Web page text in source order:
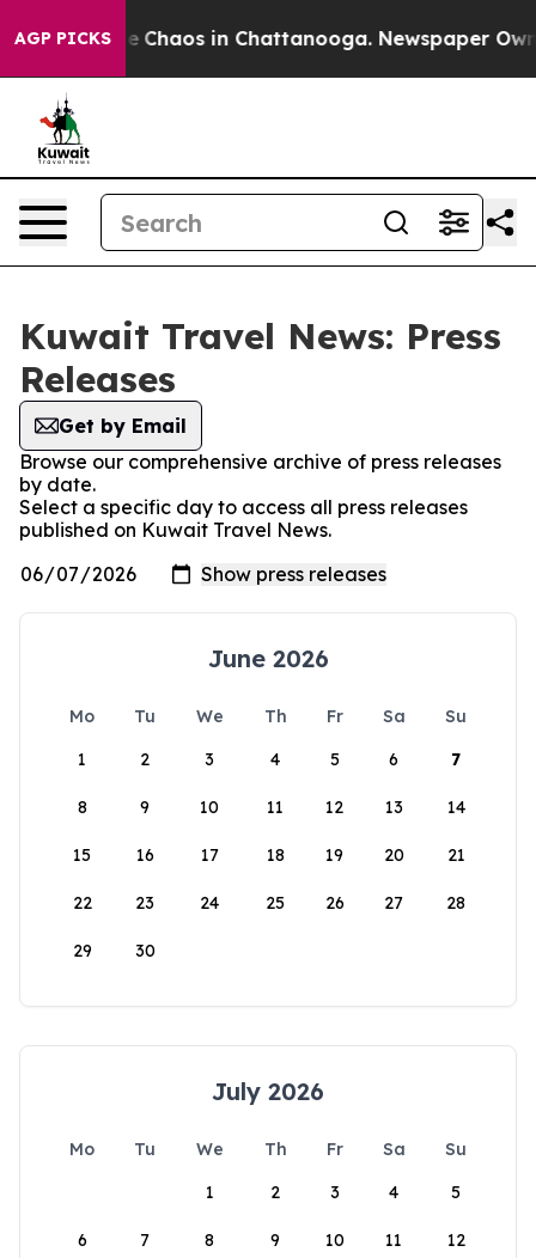
AGP PICKS
Collapse Chaos in Chattanooga. Newspaper
Kuwait Travel News: Press
Releases
Get by Email
Browse our comprehensive archive of press releases
by date.
Select a specific day to access all press releases
published on Kuwait Travel News.
June 2026
Mo Tu We Th Fr Sa
Su
1
2 3 4 5 6 7
8 9 10 11 12 13 14
15 16 17 18 19 20 21
22 23 24 25 26 27 28
29 30
July 2026
Mo Tu We Th Fr Sa
Su
1
2 3 4 5
6 7 8 9 10 11 12